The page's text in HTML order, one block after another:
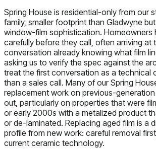
Spring House is residential-only from our
family, smaller footprint than Gladwyne
window-film sophistication. Homeowners
carefully before they call, often arriving at
conversation already knowing what film
asking us to verify the spec against the
treat the first conversation as a technical
than a sales call. Many of our Spring
replacement work on previous-
out, particularly on properties that were
or early 2000s with a metalized product
or de-laminated. Replacing aged film is a
profile from new work: careful removal
current ceramic technology.